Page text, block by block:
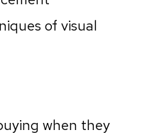
of visual
when they